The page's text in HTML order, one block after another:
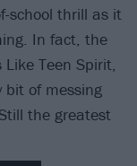
school thrill as it
In fact, the
Teen Spirit,
bit of messing
the greatest